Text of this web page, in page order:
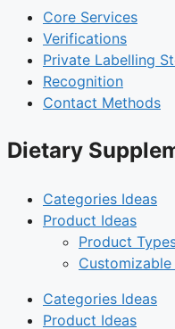
Core Services
Verifications
Private Labelling
Recognition
Contact Methods
Dietary
Categories Ideas
Product Ideas
Product
Customizable
Categories Ideas
Product Ideas